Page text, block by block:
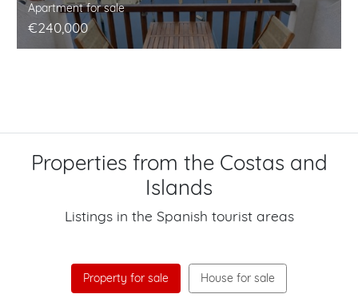
Apartment for sale
€240,000
Properties from the Costas and
Islands
Listings in the Spanish tourist areas
Property for sale House for sale